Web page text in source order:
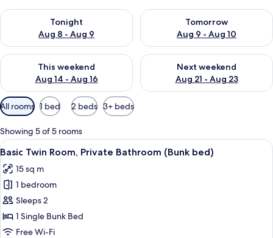
Tonight
Aug 8 - Aug 9
Check availability for tonight Aug 8 - Aug 9
Tomorrow
Aug 9 - Aug 10
Check availability for
This weekend
Aug 14 - Aug 16
Check availability for this weekend Aug 14 - Aug 16
Next weekend
Aug 21 - Aug 23
Check availability for next
Available
filters
for
rooms
All rooms 1 bed 2 beds 3+ beds
Showing 5 of 5 rooms
View
all
photos
for
Basic
Twin
Room,
5
Basic Twin Room, Private Bathroom (Bunk bed)
15 sq m
1 bedroom
Sleeps 2
1 Single Bunk Bed
Free Wi-Fi